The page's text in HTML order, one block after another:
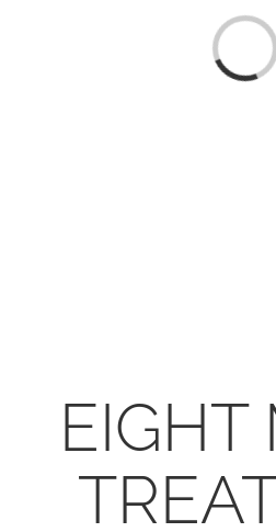
Loading...
EIGHT